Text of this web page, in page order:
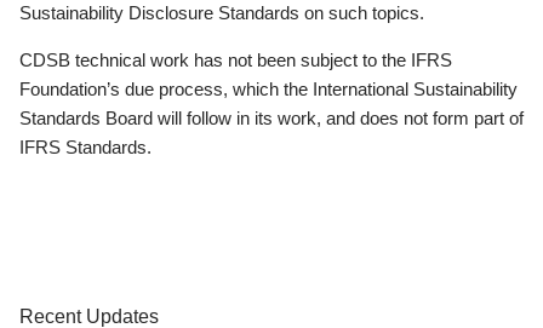
Sustainability Disclosure Standards on such topics.
CDSB technical work has not been subject to the IFRS
Foundation’s due process, which the International Sustainability
Standards Board will follow in its work, and does not form part of
IFRS Standards.
Recent Updates